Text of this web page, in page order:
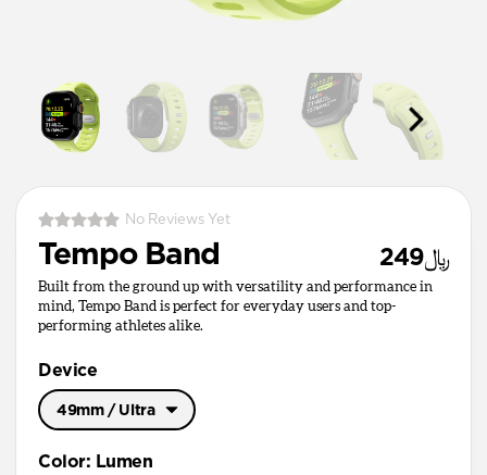
No Reviews Yet
Tempo Band ﷼249
Built from the ground up with versatility and performance in
mind, Tempo Band is perfect for everyday users and top-
performing athletes alike.
Device
49mm / Ultra
Color: Lumen